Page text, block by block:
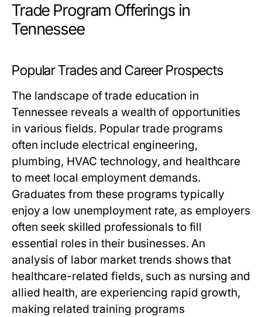
Trade Program Offerings in
Tennessee
Popular Trades and Career Prospects
The landscape of trade education in
Tennessee reveals a wealth of opportunities
in various fields. Popular trade programs
often include electrical engineering,
plumbing, HVAC technology, and healthcare
to meet local employment demands.
Graduates from these programs typically
enjoy a low unemployment rate, as employers
often seek skilled professionals to fill
essential roles in their businesses. An
analysis of labor market trends shows that
healthcare-related fields, such as nursing and
allied health, are experiencing rapid growth,
making related training programs